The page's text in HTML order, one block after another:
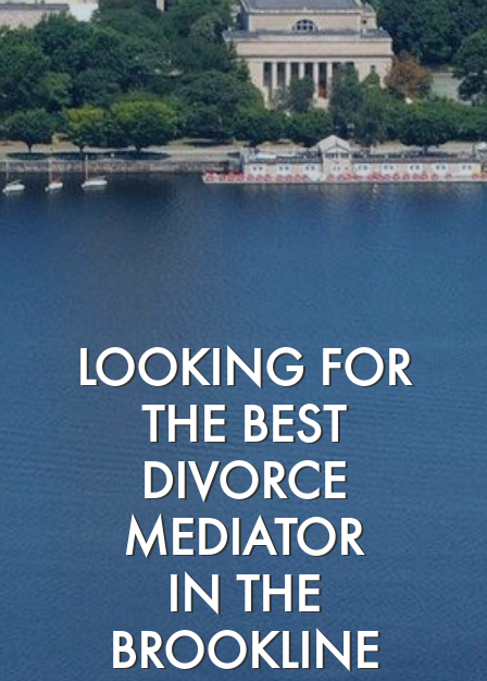
LOOKING FOR
THE BEST
DIVORCE
MEDIATOR
IN THE
BROOKLINE